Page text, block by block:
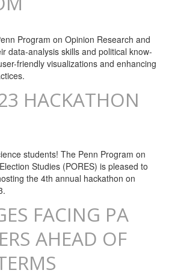
Program on Opinion Research and
data-analysis skills and political know-
friendly visualizations and enhancing
HACKATHON
students! The Penn Program on
Studies (PORES) is pleased to
the 4th annual hackathon on
FACING PA
AHEAD OF